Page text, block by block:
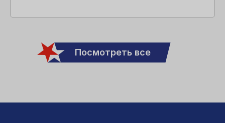
Посмотреть все